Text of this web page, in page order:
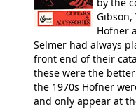
Gibson,
Hofner
Selmer had always
front end of their
these were the
the 1970s Hofner
and only appear at